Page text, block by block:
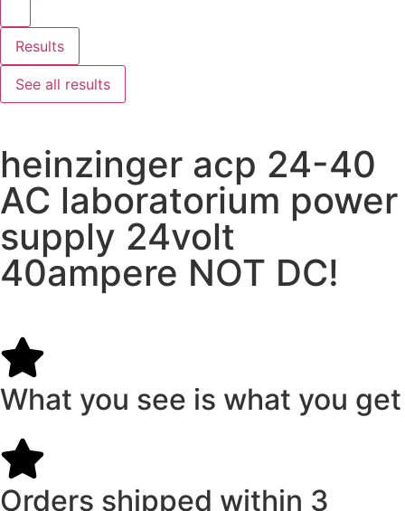
Results
See all results
heinzinger acp 24-40
AC laboratorium power
supply 24volt
40ampere NOT DC!
What you see is what you get
Orders shipped within 3